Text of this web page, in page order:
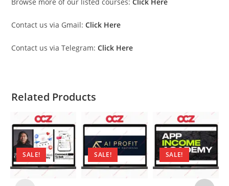
Contact us via Gmail: Click Here
Contact us via Telegram: Click Here
Related Products
SALE! SALE! SALE!